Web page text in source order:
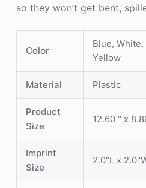
so they won’t get bent,
Color
Blue,
Yellow
Material Plastic
Product
Size
12.60 " x
Imprint
Size
2.0"L x